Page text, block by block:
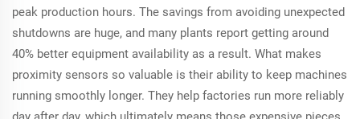
peak production hours. The savings from avoiding unexpected
shutdowns are huge, and many plants report getting around
40% better equipment availability as a result. What makes
proximity sensors so valuable is their ability to keep machines
running smoothly longer. They help factories run more reliably